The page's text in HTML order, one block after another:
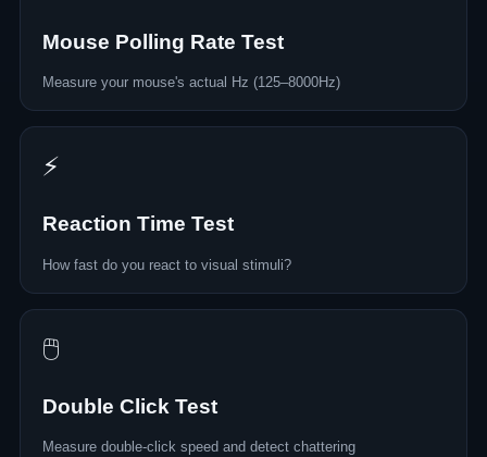
Mouse Polling Rate Test
Measure your mouse's actual Hz (125–8000Hz)
⚡
Reaction Time Test
How fast do you react to visual stimuli?
🖱️
Double Click Test
Measure double-click speed and detect chattering